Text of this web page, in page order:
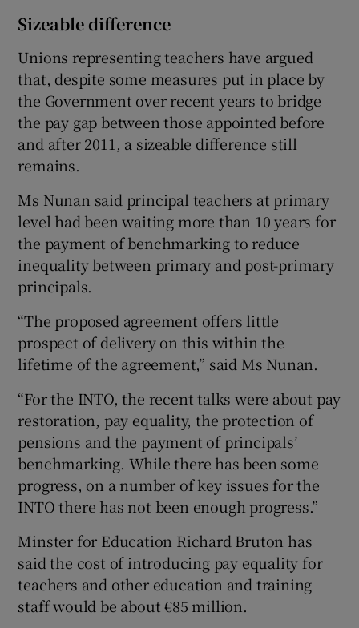
Sizeable difference
Unions representing teachers have argued
that, despite some measures put in place by
the Government over recent years to bridge
the pay gap between those appointed before
and after 2011, a sizeable difference still
remains.
Ms Nunan said principal teachers at primary
level had been waiting more than 10 years for
the payment of benchmarking to reduce
inequality between primary and post-primary
principals.
“The proposed agreement offers little
prospect of delivery on this within the
lifetime of the agreement,” said Ms Nunan.
“For the INTO, the recent talks were about pay
restoration, pay equality, the protection of
pensions and the payment of principals’
benchmarking. While there has been some
progress, on a number of key issues for the
INTO there has not been enough progress.”
Minster for Education Richard Bruton has
said the cost of introducing pay equality for
teachers and other education and training
staff would be about €85 million.